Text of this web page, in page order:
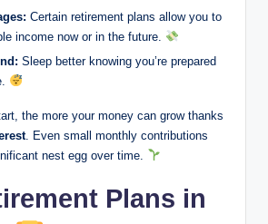
Certain retirement plans allow you to
income now or in the future.
Sleep better knowing you’re prepared
the more your money can grow thanks
. Even small monthly contributions
nest egg over time.
Plans in